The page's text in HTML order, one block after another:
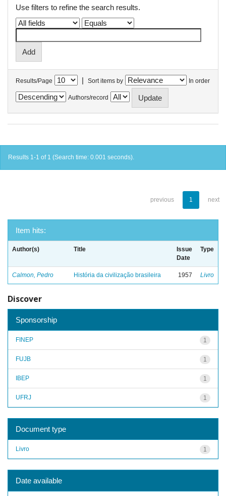
Use filters to refine the search results.
Results/Page | Sort items by In order
Authors/record
Results 1-1 of 1 (Search time: 0.001 seconds).
previous 1 next
Item hits:
Author(s) Title
Issue
Date
Type
Calmon, Pedro História da civilização brasileira 1957 Livro
Discover
Sponsorship
1
FINEP
1
FUJB
1
IBEP
1
UFRJ
Document type
1
Livro
Date available